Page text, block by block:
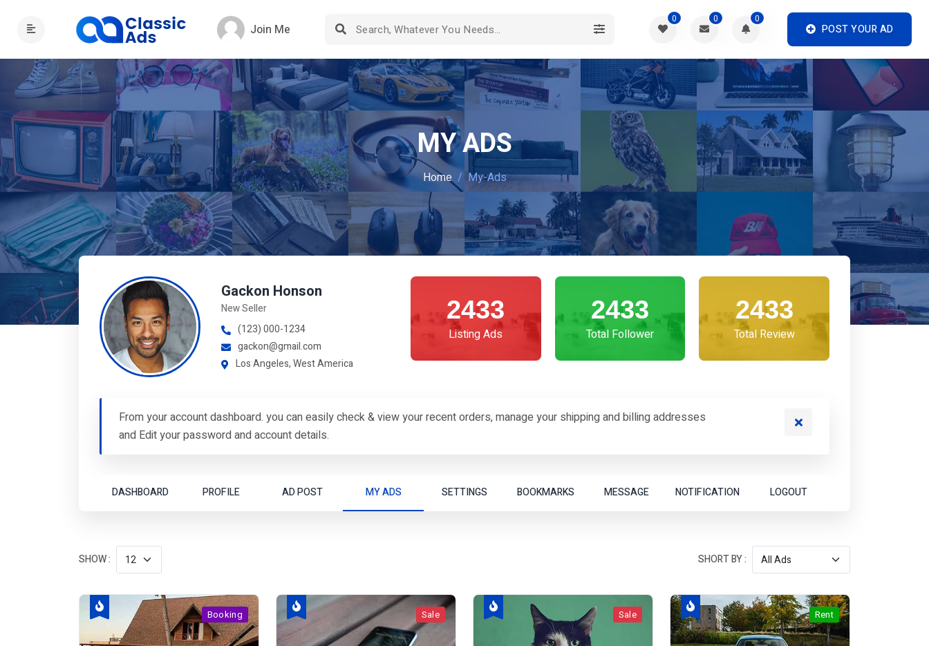
Join Me
0 0 0
POST YOUR AD
MY ADS
Home My-Ads
Gackon Honson
New Seller
(123) 000-1234
gackon@gmail.com
Los Angeles, West America
2433
Listing Ads
2433
Total Follower
2433
Total Review
From your account dashboard. you can easily check & view your recent orders, manage your shipping and billing addresses
and Edit your password and account details.
DASHBOARD PROFILE AD POST MY ADS SETTINGS BOOKMARKS MESSAGE NOTIFICATION LOGOUT
SHOW : SHORT BY :
Booking Sale Sale Rent